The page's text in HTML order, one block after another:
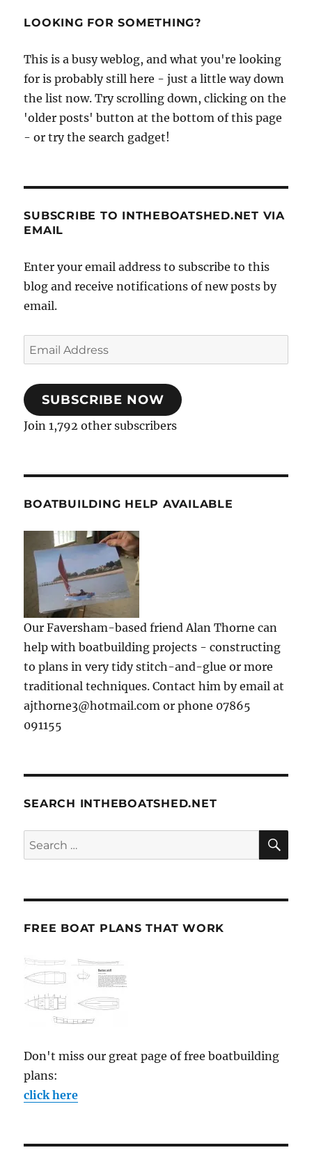
the
paddlesteamer
LOOKING FOR SOMETHING?
This is a busy weblog, and what you're looking
for is probably still here - just a little way down
the list now. Try scrolling down, clicking on the
'older posts' button at the bottom of this page
- or try the search gadget!
SUBSCRIBE TO INTHEBOATSHED.NET VIA
EMAIL
Enter your email address to subscribe to this
blog and receive notifications of new posts by
email.
Email
Address
SUBSCRIBE NOW
Join 1,792 other subscribers
BOATBUILDING HELP AVAILABLE
Our Faversham-based friend Alan Thorne can
help with boatbuilding projects - constructing
to plans in very tidy stitch-and-glue or more
traditional techniques. Contact him by email at
ajthorne3@hotmail.com or phone 07865
091155
SEARCH INTHEBOATSHED.NET
Search
for:
FREE BOAT PLANS THAT WORK
Don't miss our great page of free boatbuilding
plans:
click here